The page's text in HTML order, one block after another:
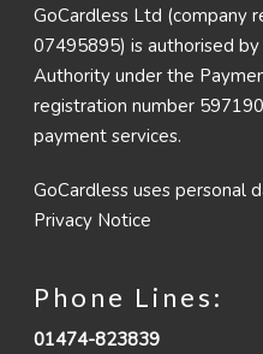
GoCardless Ltd (company
07495895) is authorised
Authority under the
registration number
payment services.
GoCardless uses personal
Privacy Notice
Phone Lines:
01474-823839